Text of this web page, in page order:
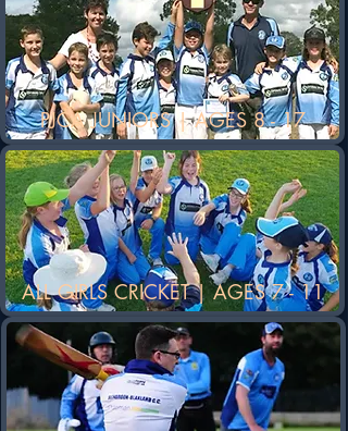
PJCA JUNIORS | AGES 8 - 17
ALL GIRLS CRICKET | AGES 7 - 11